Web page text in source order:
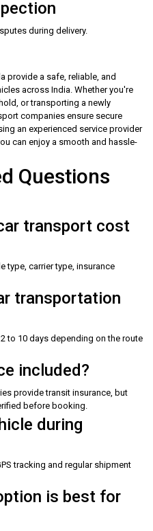
during delivery.
provide a safe, reliable, and
across India. Whether you're
or transporting a newly
companies ensure secure
an experienced service provider
can enjoy a smooth and hassle-
Questions
transport cost
type, carrier type, insurance
transportation
to 10 days depending on the route
included?
provide transit insurance, but
before booking.
during
tracking and regular shipment
is best for